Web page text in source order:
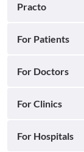
Practo
For Patients
For Doctors
For Clinics
For Hospitals